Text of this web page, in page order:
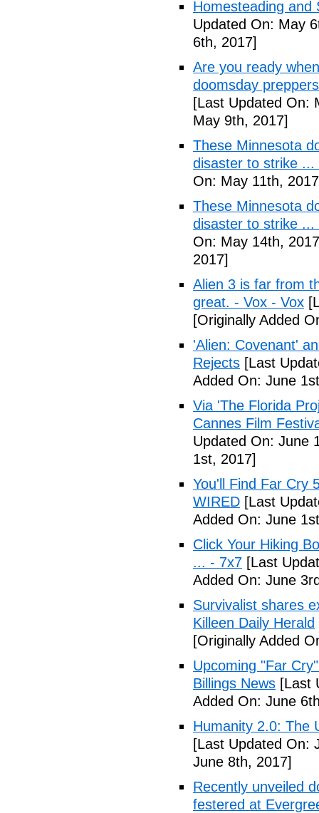
Homesteading and
Updated On: May
6th, 2017]
Are you ready
doomsday
[Last Updated On:
May 9th, 2017]
These Minnesota
disaster to strike ...
On: May 11th,
These Minnesota
disaster to strike
On: May 14th,
2017]
Alien 3 is far from
great. - Vox - Vox
[Originally Added
'Alien: Covenant'
Rejects [Last
Added On: June
Via 'The Florida
Cannes Film
Updated On: June
1st, 2017]
You'll Find Far Cry
WIRED [Last
Added On: June
Click Your Hiking
... - 7x7 [Last
Added On: June
Survivalist shares
Killeen Daily Herald
[Originally Added
Upcoming "Far
Billings News [Last
Added On: June
Humanity 2.0: The
[Last Updated On:
June 8th, 2017]
Recently unveiled
festered at